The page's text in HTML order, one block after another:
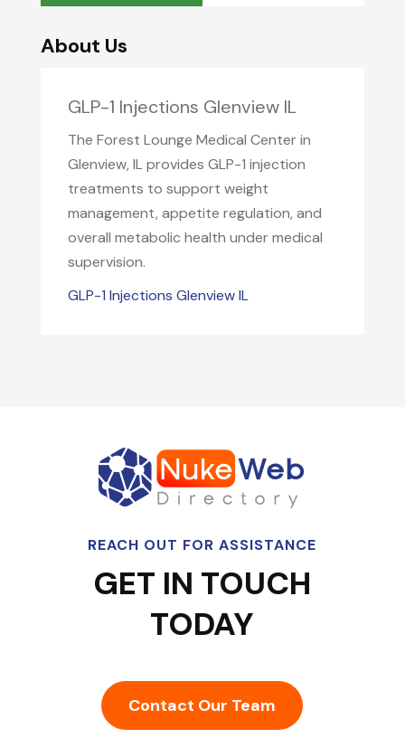
About Us
GLP-1 Injections Glenview IL
The Forest Lounge Medical Center in
Glenview, IL provides GLP-1 injection
treatments to support weight
management, appetite regulation, and
overall metabolic health under medical
supervision.
GLP-1 Injections Glenview IL
REACH OUT FOR ASSISTANCE
GET IN TOUCH
TODAY
Contact Our Team